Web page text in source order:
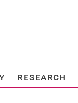
directly to: main
RESEARCH